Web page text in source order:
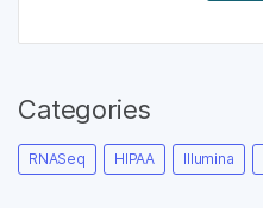
Categories
RNASeq HIPAA Illumina